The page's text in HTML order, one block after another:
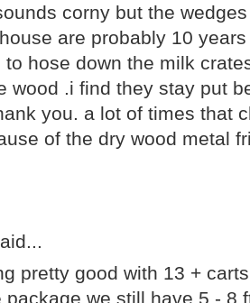
corny but the
are probably 10
to hose down the milk
wood .i find they stay put
you. a lot of times that
of the dry wood metal
pretty good with 13 +
package we still have 5 - 8